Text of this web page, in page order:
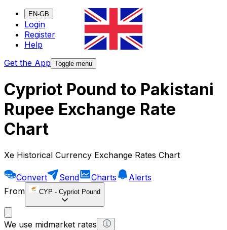
EN-GB
Login
Register
Help
Get the App Toggle menu
Cypriot Pound to Pakistani
Rupee Exchange Rate
Chart
Xe Historical Currency Exchange Rates Chart
Convert Send Charts
Alerts
From
CYP - Cypriot Pound
We use midmarket rates